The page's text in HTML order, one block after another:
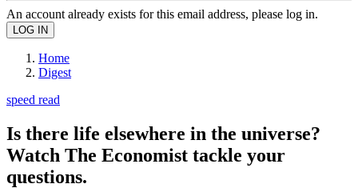
An account already exists for this email address, please log in.
Home
Digest
speed read
Is there life elsewhere in the universe?
Watch The Economist tackle your
questions.